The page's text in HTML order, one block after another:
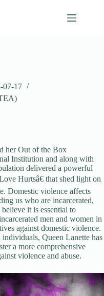
07-17
her Out of the Box
Institution and along with
delivered a powerful
Hurtsâ€ that shed light on
Domestic violence affects
us who are incarcerated,
it is essential to
men and women in
against domestic violence.
Queen Lanette has
a more comprehensive
violence and abuse.